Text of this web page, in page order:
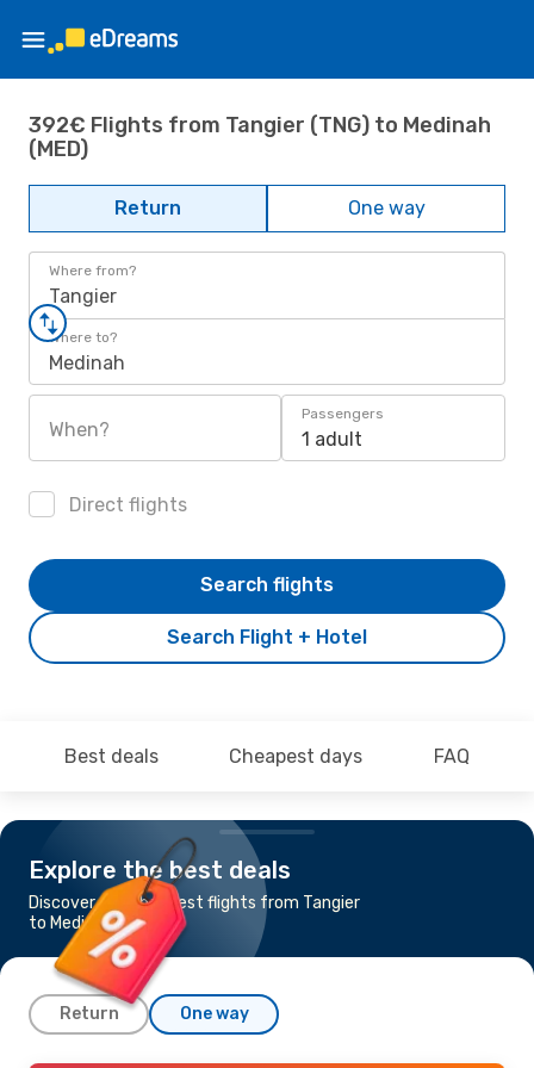
392€ Flights from Tangier (TNG) to Medinah
(MED)
Return One way
Where from?
Tangier
Where to?
Medinah
When?
Passengers
1 adult
Direct flights
Search Flight + Hotel
Search flights
Best deals Cheapest days FAQ
Explore the best deals
Discover the cheapest flights from Tangier
to Medinah
Return One way